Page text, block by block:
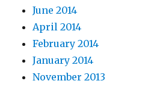
June 2014
April 2014
February 2014
January 2014
November 2013